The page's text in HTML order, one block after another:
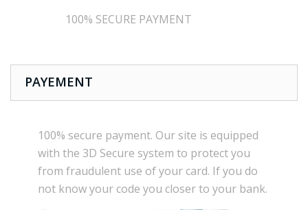
100% SECURE PAYMENT
PAYEMENT
100% secure payment. Our site is equipped
with the 3D Secure system to protect you
from fraudulent use of your card. Ifyou do
not knowyour code you closerto your bank.